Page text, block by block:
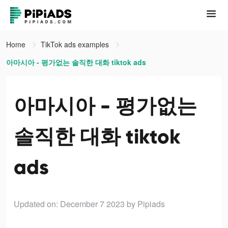
Home
TikTok ads examples
아마시아 - 평가없는 솔직한 대화 tiktok ads
아마시아 - 평가없는
솔직한 대화 tiktok
ads
Updated on: December 7 2023 by Pipiads